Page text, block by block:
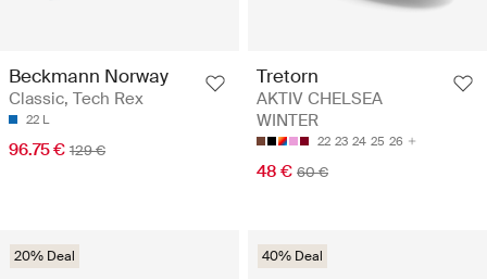
Beckmann Norway
Classic, Tech Rex
22 L
96.75 € 129 €
Tretorn
AKTIV CHELSEA
WINTER
22 23 24 25 26
48 € 60 €
20% Deal 40% Deal